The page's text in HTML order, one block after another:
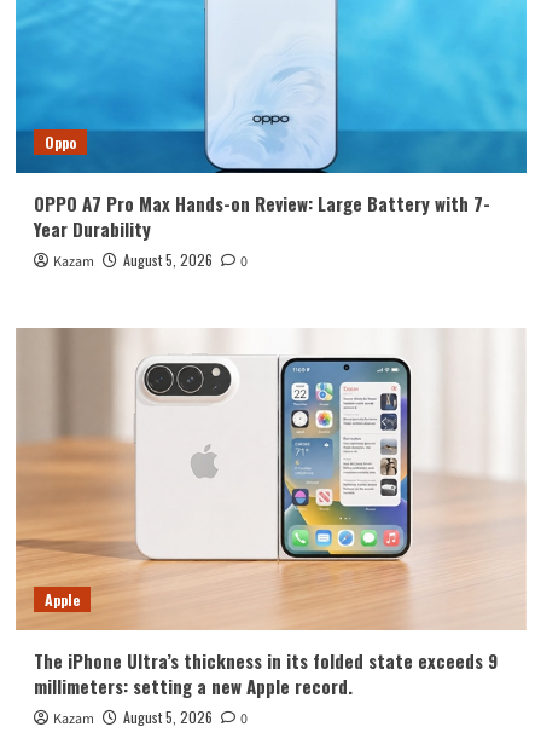
Oppo
OPPO A7 Pro Max Hands-on Review: Large Battery with 7-
Year Durability
Kazam August 5, 2026 0
Apple
The iPhone Ultra’s thickness in its folded state exceeds 9
millimeters: setting a new Apple record.
Kazam August 5, 2026 0